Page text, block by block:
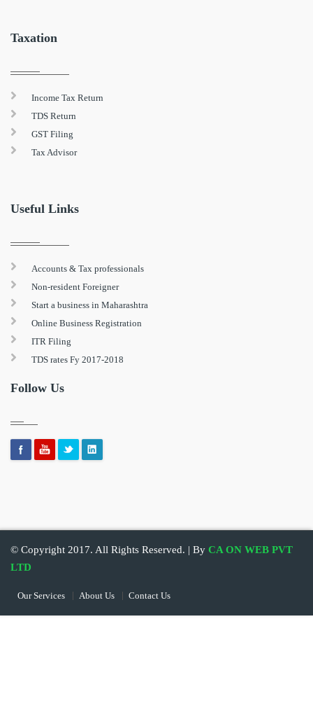
Taxation
Income Tax Return
TDS Return
GST Filing
Tax Advisor
Useful Links
Accounts & Tax professionals
Non-resident Foreigner
Start a business in Maharashtra
Online Business Registration
ITR Filing
TDS rates Fy 2017-2018
Follow Us
© Copyright 2017. All Rights Reserved. | By CA ON WEB PVT
LTD
Our Services About Us Contact Us